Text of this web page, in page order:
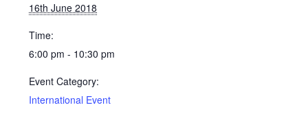
16th June 2018
Time:
6:00 pm - 10:30 pm
Event Category:
International Event